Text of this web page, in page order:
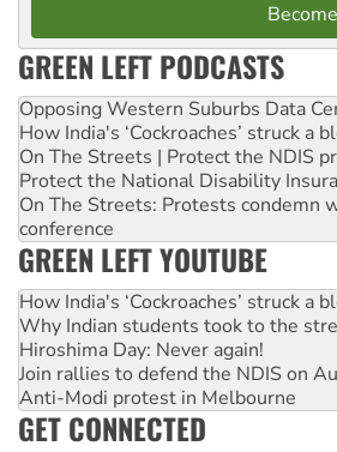
GREEN LEFT PODCASTS
Opposing Western Suburbs Data
How India's ‘Cockroaches’ struck
On The Streets | Protect the NDIS
Protect the National Disability
On The Streets: Protests condemn
conference
GREEN LEFT YOUTUBE
How India's ‘Cockroaches’ struck
Why Indian students took to the
Hiroshima Day: Never again!
Join rallies to defend the NDIS on
Anti-Modi protest in Melbourne
GET CONNECTED